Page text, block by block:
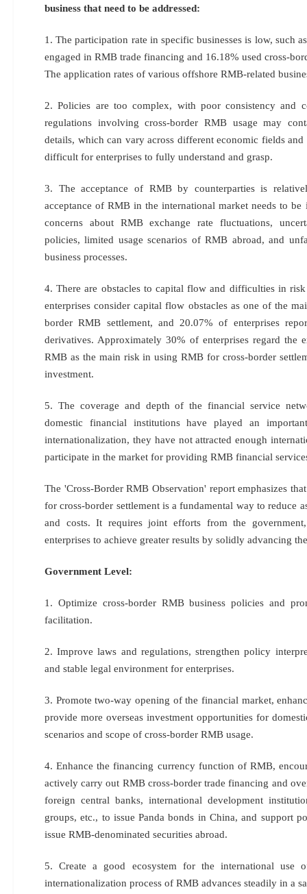
business that need to be addressed:
1. The participation rate in specific businesses is low, such
engaged in RMB trade financing and 16.18% used cross-
The application rates of various offshore RMB-related
2. Policies are too complex, with poor consistency and
regulations involving cross-border RMB usage may
details, which can vary across different economic fields
difficult for enterprises to fully understand and grasp.
3. The acceptance of RMB by counterparties is
acceptance of RMB in the international market needs to
concerns about RMB exchange rate fluctuations,
policies, limited usage scenarios of RMB abroad, and
business processes.
4. There are obstacles to capital flow and difficulties in
enterprises consider capital flow obstacles as one of the
border RMB settlement, and 20.07% of enterprises
derivatives. Approximately 30% of enterprises regard the
RMB as the main risk in using RMB for cross-border
investment.
5. The coverage and depth of the financial service
domestic financial institutions have played an
internationalization, they have not attracted enough
participate in the market for providing RMB financial
The 'Cross-Border RMB Observation' report emphasizes
for cross-border settlement is a fundamental way to reduce
and costs. It requires joint efforts from the
enterprises to achieve greater results by solidly advancing
Government Level:
1. Optimize cross-border RMB business policies and
facilitation.
2. Improve laws and regulations, strengthen policy
and stable legal environment for enterprises.
3. Promote two-way opening of the financial market,
provide more overseas investment opportunities for
scenarios and scope of cross-border RMB usage.
4. Enhance the financing currency function of RMB,
actively carry out RMB cross-border trade financing and
foreign central banks, international development
groups, etc., to issue Panda bonds in China, and support
issue RMB-denominated securities abroad.
5. Create a good ecosystem for the international use
internationalization process of RMB advances steadily in a